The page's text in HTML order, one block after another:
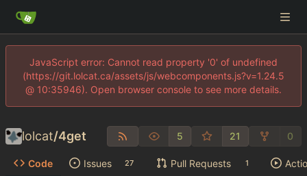
JavaScript error: Cannot read property '0' of undefined
(https://git.lolcat.ca/assets/js/webcomponents.js?v=1.24.5
@ 10:35946). Open browser console to see more details.
lolcat/4get 5 21 0
Code Issues 27 Pull Requests 1